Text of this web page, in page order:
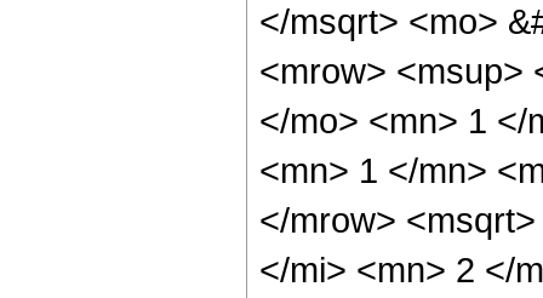
</msqrt> <mo>
<mrow> <msup>
</mo> <mn> 1 </
<mn> 1 </mn>
</mrow>
</mi> <mn> 2 </